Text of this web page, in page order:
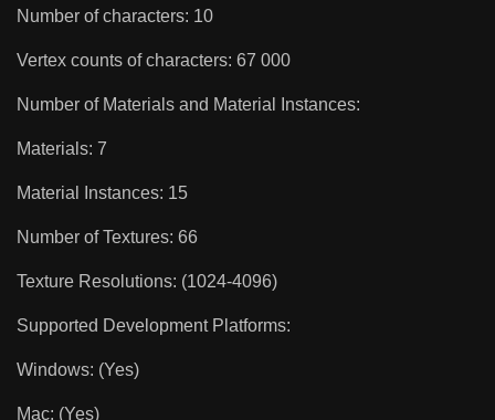
Number of characters: 10
Vertex counts of characters: 67 000
Number of Materials and Material Instances:
Materials: 7
Material Instances: 15
Number of Textures: 66
Texture Resolutions: (1024-4096)
Supported Development Platforms:
Windows: (Yes)
Mac: (Yes)